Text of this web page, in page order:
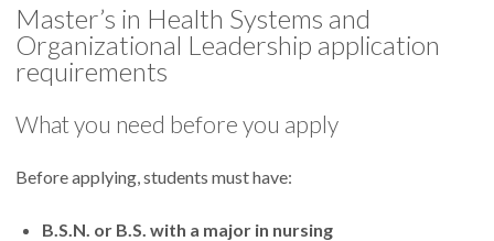
Use emerging information, research and health
technologies to improve patient outcomes and health
equity.
organizational systems.
interprofessional practice models.
Master’s in Health Systems and
Organizational Leadership application
requirements
What you need before you apply
Before applying, students must have:
B.S.N. or B.S. with a major in nursing